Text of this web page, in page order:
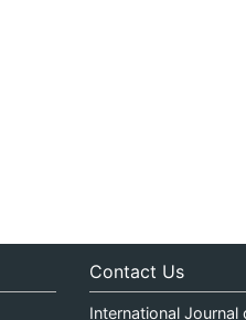
Contact Us
International Journal